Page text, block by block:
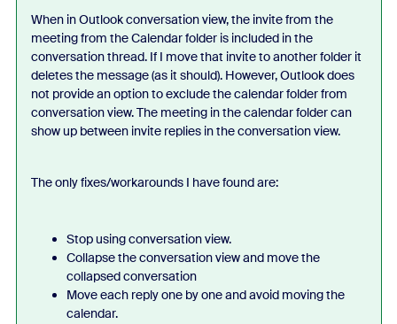
When in Outlook conversation view, the invite from the
meeting from the Calendar folder is included in the
conversation thread. If I move that invite to another folder it
deletes the message (as it should). However, Outlook does
not provide an option to exclude the calendar folder from
conversation view. The meeting in the calendar folder can
show up between invite replies in the conversation view.
The only fixes/workarounds I have found are:
Stop using conversation view.
Collapse the conversation view and move the
collapsed conversation
Move each reply one by one and avoid moving the
calendar.